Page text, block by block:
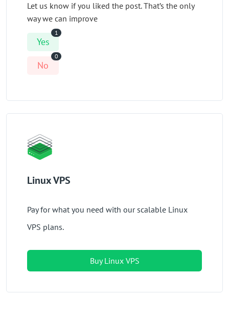
Let us know if you liked the post. That’s the only
way we can improve
Yes
1
No
0
Linux VPS
Pay for what you need with our scalable Linux
VPS plans.
Buy Linux VPS